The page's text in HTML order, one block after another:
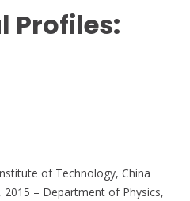
Profiles:
of Technology, China
– Department of Physics,